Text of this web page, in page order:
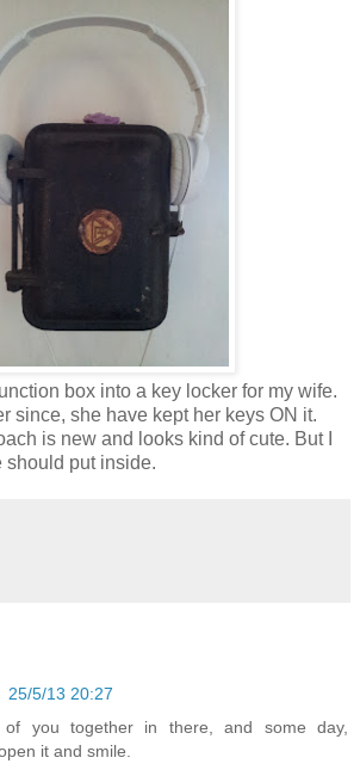
box into a key locker for my wife.
since, she have kept her keys ON it.
is new and looks kind of cute. But I
should put inside.
25/5/13 20:27
you together in there, and some day,
it and smile.